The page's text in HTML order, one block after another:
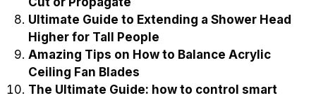
Ultimate Guide to Extending a Shower Head
Higher for Tall People
Amazing Tips on How to Balance Acrylic
Ceiling Fan Blades
The Ultimate Guide: how to control smart